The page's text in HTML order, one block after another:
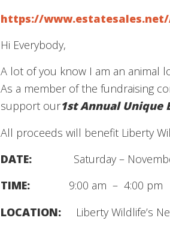
https://www.estatesales.net/
Hi Everybody,
A lot of you know I am an animal
As a member of the fundraising
support our1st Annual Unique
All proceeds will benefit Liberty
DATE: Saturday –
TIME:9:00 am – 4:00 pm
LOCATION:Liberty Wildlife’s